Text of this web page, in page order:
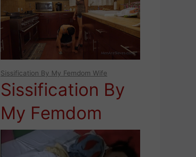
FEMDOM IDEAS
FOR YOUR
SUBMISSIVE
MAN
Sissification By
My Femdom
Wife (2)
Sissification By My Femdom Wife